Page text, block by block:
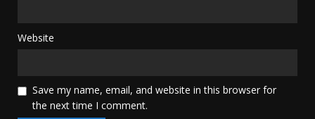
Website
Save my name, email, and website in this browser for
the next time I comment.